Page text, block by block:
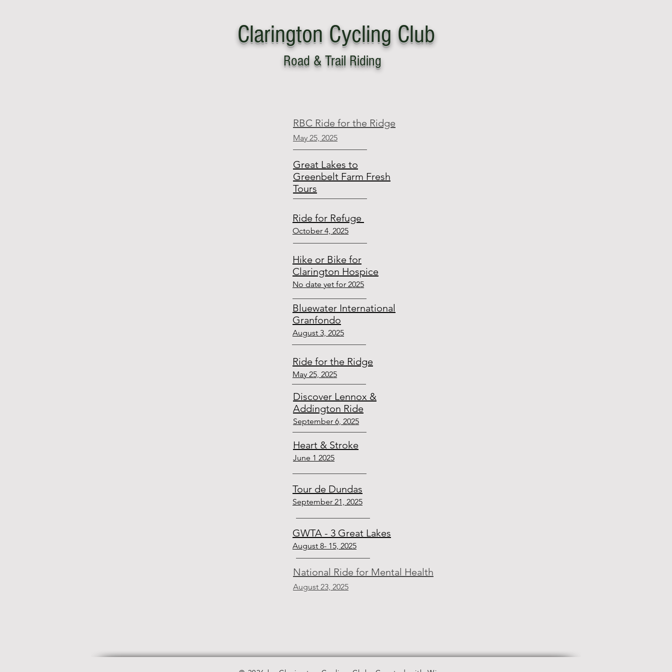
Clarington Cycling Club
Road & Trail Riding
RBC Ride for the Ridge
May 25, 2025
Great Lakes to
Greenbelt Farm Fresh
Tours
Ride for Refuge
October 4, 2025
Hike or Bike for
Clarington Hospice
No date yet for 2025
Bluewater International
Granfondo
August 3, 2025
Ride for the Ridge
May 25, 2025
Discover Lennox &
Addington Ride
September 6, 2025
Heart & Stroke
June 1 2025
Tour de Dundas
September 21, 2025
GWTA - 3 Great Lakes
August 8- 15, 2025
National Ride for Mental Health
August 23, 2025